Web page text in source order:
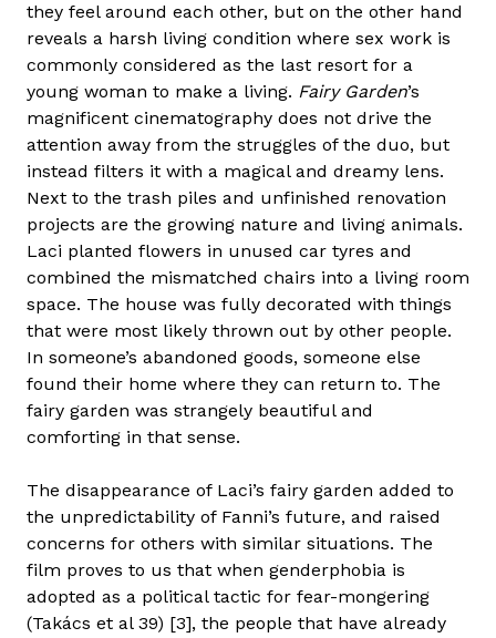
they feel around each other, but on the other hand
reveals a harsh living condition where sex work is
commonly considered as the last resort for a
young woman to make a living. Fairy Garden’s
magnificent cinematography does not drive the
attention away from the struggles of the duo, but
instead filters it with a magical and dreamy lens.
Next to the trash piles and unfinished renovation
projects are the growing nature and living animals.
Laci planted flowers in unused car tyres and
combined the mismatched chairs into a living room
space. The house was fully decorated with things
that were most likely thrown out by other people.
In someone’s abandoned goods, someone else
found their home where they can return to. The
fairy garden was strangely beautiful and
comforting in that sense.
The disappearance of Laci’s fairy garden added to
the unpredictability of Fanni’s future, and raised
concerns for others with similar situations. The
film proves to us that when genderphobia is
adopted as a political tactic for fear-mongering
(Takács et al 39) [3], the people that have already